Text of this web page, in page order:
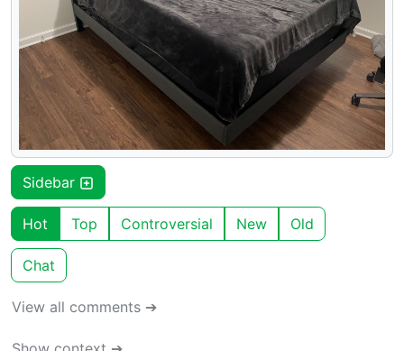
Sidebar
Hot Top Controversial New Old
Chat
View all comments ➔